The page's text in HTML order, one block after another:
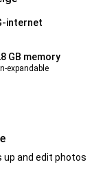
internet
GB memory
expandable
up and edit photos